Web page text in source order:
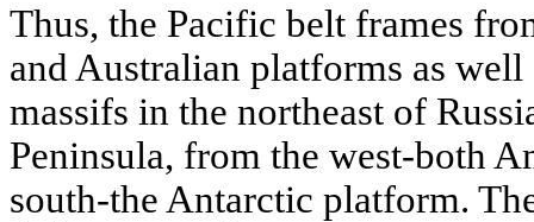
Thus, the Pacific belt frames
and Australian platforms as
massifs in the northeast of
Peninsula, from the west-both
south-the Antarctic platform.